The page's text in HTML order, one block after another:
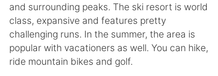
Русский
ไทย Indonesia
Italiano Tiếng Việt
and surrounding peaks. The ski resort is world
class, expansive and features pretty
challenging runs. In the summer, the area is
popular with vacationers as well. You can hike,
ride mountain bikes and golf.